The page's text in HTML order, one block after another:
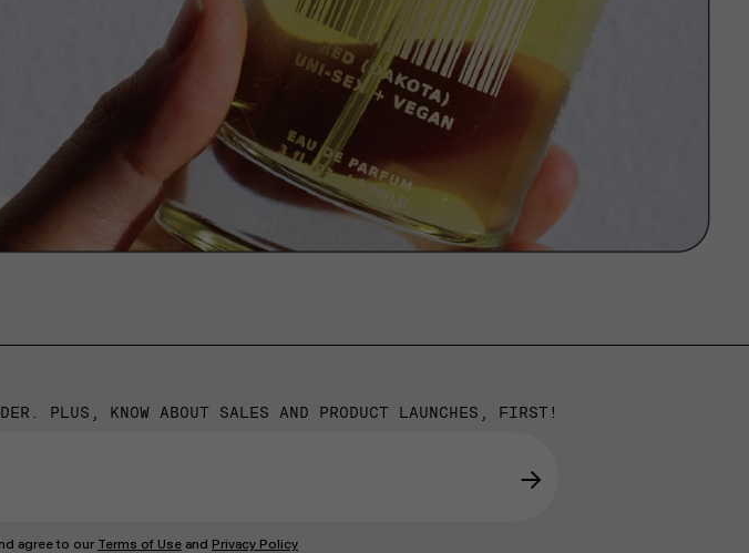
PLUS, KNOW ABOUT SALES AND PRODUCT LAUNCHES, FIRST!
→
agree to our Terms of Use and Privacy Policy